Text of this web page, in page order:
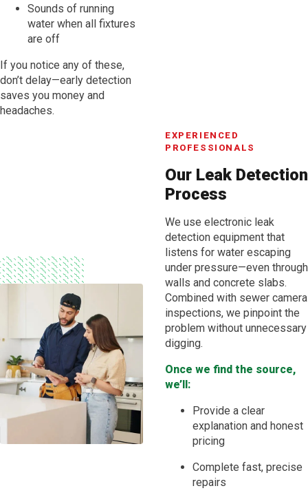
Sounds of running
water when all fixtures
are off
If you notice any of these,
don’t delay—early detection
saves you money and
headaches.
EXPERIENCED
PROFESSIONALS
Our Leak Detection
Process
We use electronic leak
detection equipment that
listens for water escaping
under pressure—even through
walls and concrete slabs.
Combined with sewer camera
inspections, we pinpoint the
problem without unnecessary
digging.
Once we find the source,
we’ll:
Provide a clear
explanation and honest
pricing
Complete fast, precise
repairs